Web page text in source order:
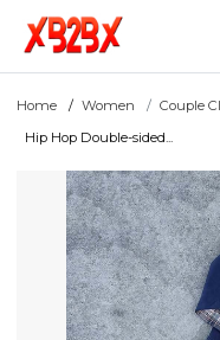
Home Women Couple
Hip Hop Double-sided...